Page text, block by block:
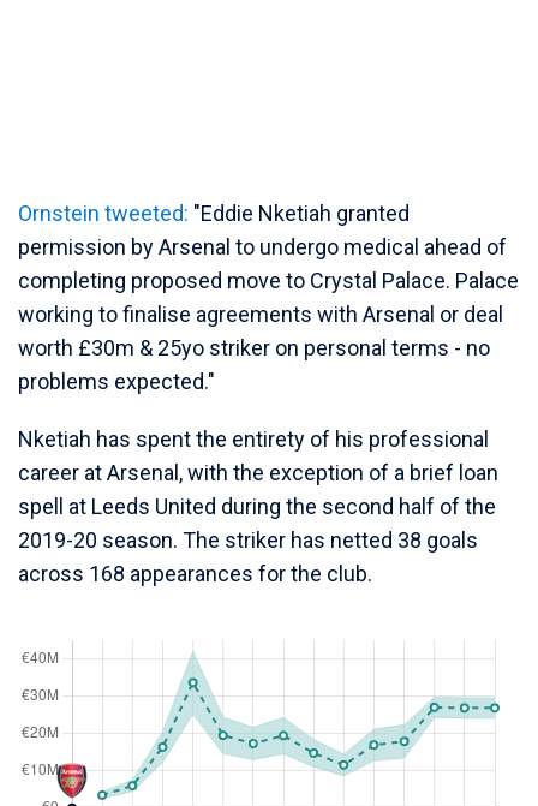
Ornstein tweeted: "Eddie Nketiah granted
permission by Arsenal to undergo medical ahead of
completing proposed move to Crystal Palace. Palace
working to finalise agreements with Arsenal or deal
worth £30m & 25yo striker on personal terms - no
problems expected."
Nketiah has spent the entirety of his professional
career at Arsenal, with the exception of a brief loan
spell at Leeds United during the second half of the
2019-20 season. The striker has netted 38 goals
across 168 appearances for the club.